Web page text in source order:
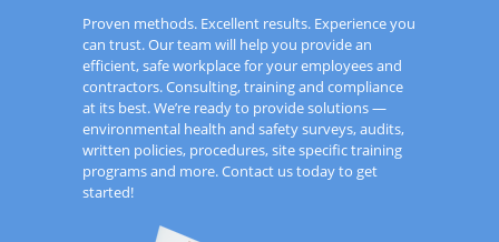
Proven methods. Excellent results. Experience you
can trust. Our team will help you provide an
efficient, safe workplace for your employees and
contractors. Consulting, training and compliance
at its best. We’re ready to provide solutions —
environmental health and safety surveys, audits,
written policies, procedures, site specific training
programs and more. Contact us today to get
started!